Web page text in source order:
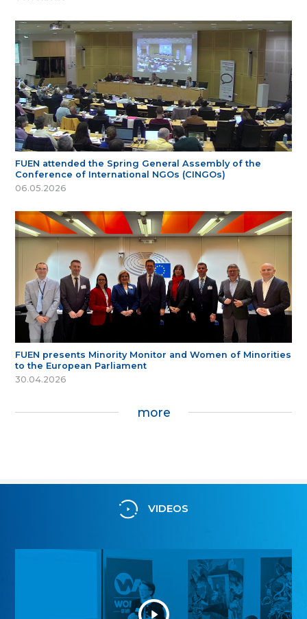
FUEN attended the Spring General Assembly of the
Conference of International NGOs (CINGOs)
06.05.2026
FUEN presents Minority Monitor and Women of Minorities
to the European Parliament
30.04.2026
more
VIDEOS